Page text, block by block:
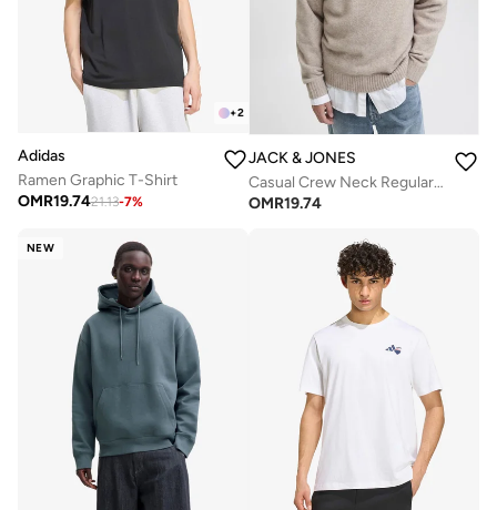
+2
Adidas
Ramen Graphic T-Shirt
OMR19.7421.13-7%
JACK & JONES
Casual Crew Neck Regular Fit Sweatshirt
OMR19.74
NEW